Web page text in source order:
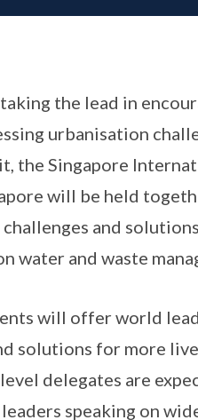
the lead in
urbanisation
the Singapore
will be held
and
water and waste
will offer world
solutions for more
delegates are
speaking on